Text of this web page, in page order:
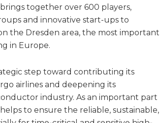
together over 600 players,
and innovative start-ups to
the Dresden area, the most important
in Europe.
step toward contributing its
airlines and deepening its
industry. As an important part
to ensure the reliable, sustainable,